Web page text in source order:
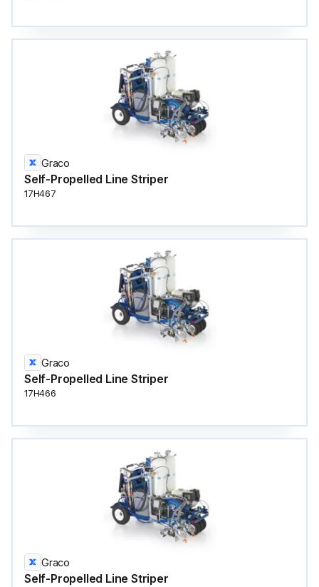
Graco
Self-Propelled Line Striper
17H467
Graco
Self-Propelled Line Striper
17H466
Graco
Self-Propelled Line Striper